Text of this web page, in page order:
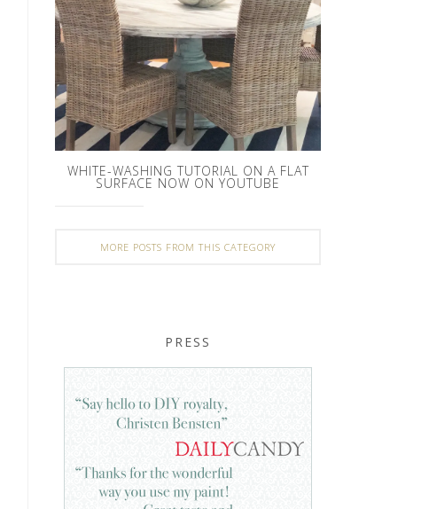
WHITE-WASHING TUTORIAL ON A FLAT
SURFACE NOW ON YOUTUBE
MORE POSTS FROM THIS CATEGORY
PRESS